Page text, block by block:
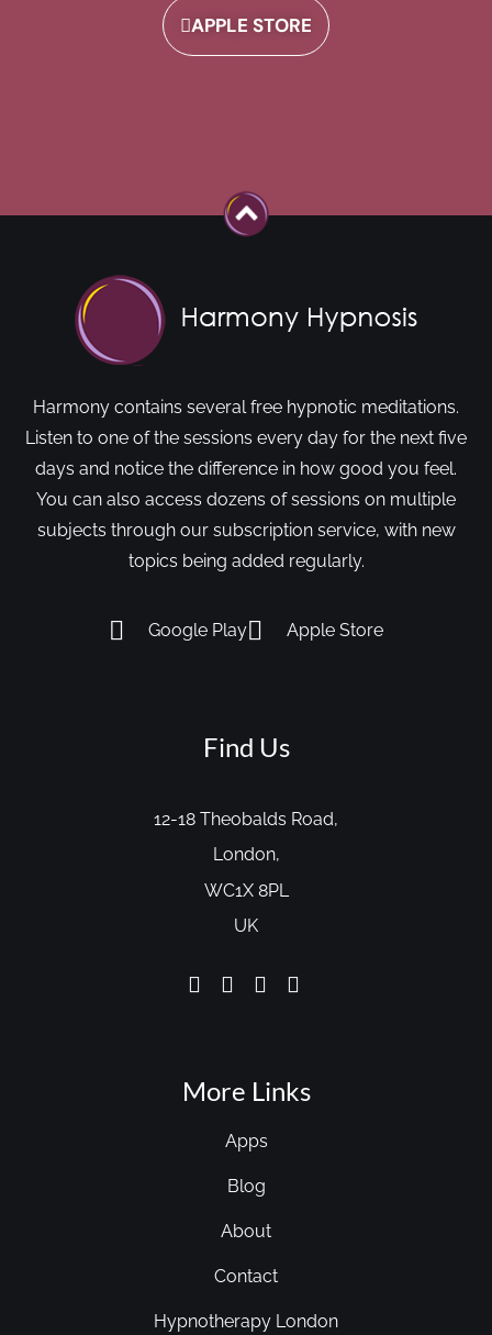
APPLE STORE
Harmony contains several free hypnotic meditations.
Listen to one of the sessions every day for the next five
days and notice the difference in how good you feel.
You can also access dozens of sessions on multiple
subjects through our subscription service, with new
topics being added regularly.
Google Play Apple Store
Find Us
12-18 Theobalds Road,
London,
WC1X 8PL
UK
More Links
Apps
Blog
About
Contact
Hypnotherapy London